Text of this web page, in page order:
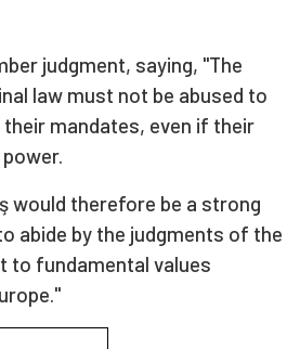
judgment, saying, "The
law must not be abused to
mandates, even if their
would therefore be a strong
abide by the judgments of the
to fundamental values